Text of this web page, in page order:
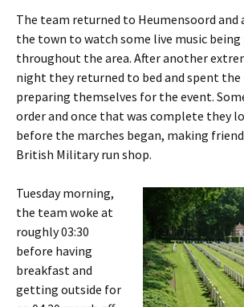
The team returned to Heumensoord and
the town to watch some live music being
throughout the area. After another
night they returned to bed and spent the
preparing themselves for the event.
order and once that was complete they
before the marches began, making
British Military run shop.
Tuesday morning,
the team woke at
roughly 03:30
before having
breakfast and
getting outside for